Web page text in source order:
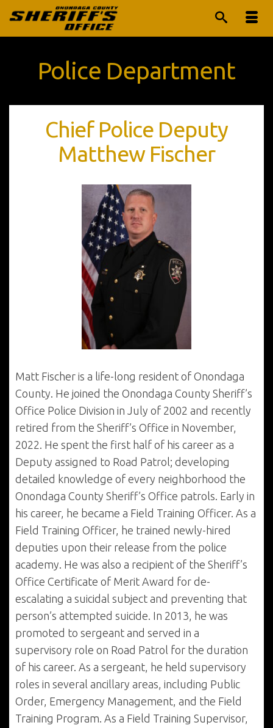
Police Department
Chief Police Deputy
Matthew Fischer
Matt Fischer is a life-long resident of Onondaga
County. He joined the Onondaga County Sheriff’s
Office Police Division in July of 2002 and recently
retired from the Sheriff’s Office in November,
2022. He spent the first half of his career as a
Deputy assigned to Road Patrol; developing
detailed knowledge of every neighborhood the
Onondaga County Sheriff’s Office patrols. Early in
his career, he became a Field Training Officer. As a
Field Training Officer, he trained newly-hired
deputies upon their release from the police
academy. He was also a recipient of the Sheriff’s
Office Certificate of Merit Award for de-
escalating a suicidal subject and preventing that
person’s attempted suicide. In 2013, he was
promoted to sergeant and served in a
supervisory role on Road Patrol for the duration
of his career. As a sergeant, he held supervisory
roles in several ancillary areas, including Public
Order, Emergency Management, and the Field
Training Program. As a Field Training Supervisor,